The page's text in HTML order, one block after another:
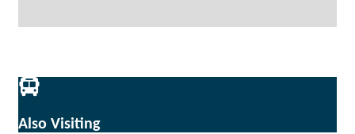
Also Visiting